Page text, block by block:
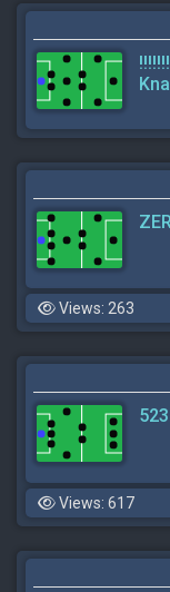
Views: 263
Views: 617